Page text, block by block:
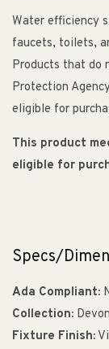
Water efficiency
faucets, toilets,
Products that do
Protection
eligible for
This product
eligible for
Specs/
Ada Compliant:
Collection:
Fixture Finish: